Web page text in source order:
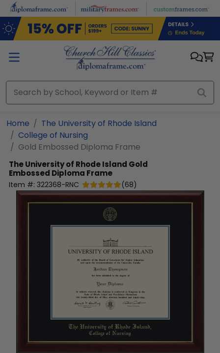
Skip to main content
Home
The University of Rhode Island
College of Nursing
Gold Embossed Diploma Frame
The University of Rhode Island Gold
Embossed Diploma Frame
Item #: 322368-RNC (68)